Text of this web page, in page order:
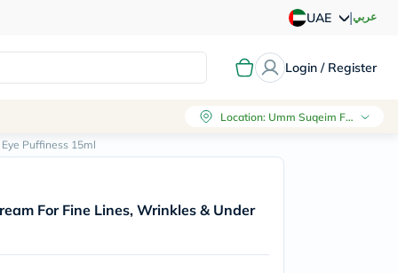
UAE |عربي
Login / Register
Location: Umm Suqeim First, Dubai
Puffiness 15ml
For Fine Lines, Wrinkles & Under